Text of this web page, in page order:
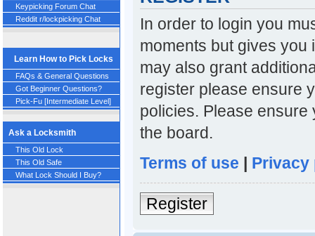
Keypicking Forum Chat
Reddit r/lockpicking Chat
Learn How to Pick Locks
FAQs & General Questions
Got Beginner Questions?
Pick-Fu [Intermediate Level]
Ask a Locksmith
This Old Lock
This Old Safe
What Lock Should I Buy?
In order to login you
moments but gives
may also grant
register please ensure
policies. Please
the board.
Terms of use | Privacy
Register